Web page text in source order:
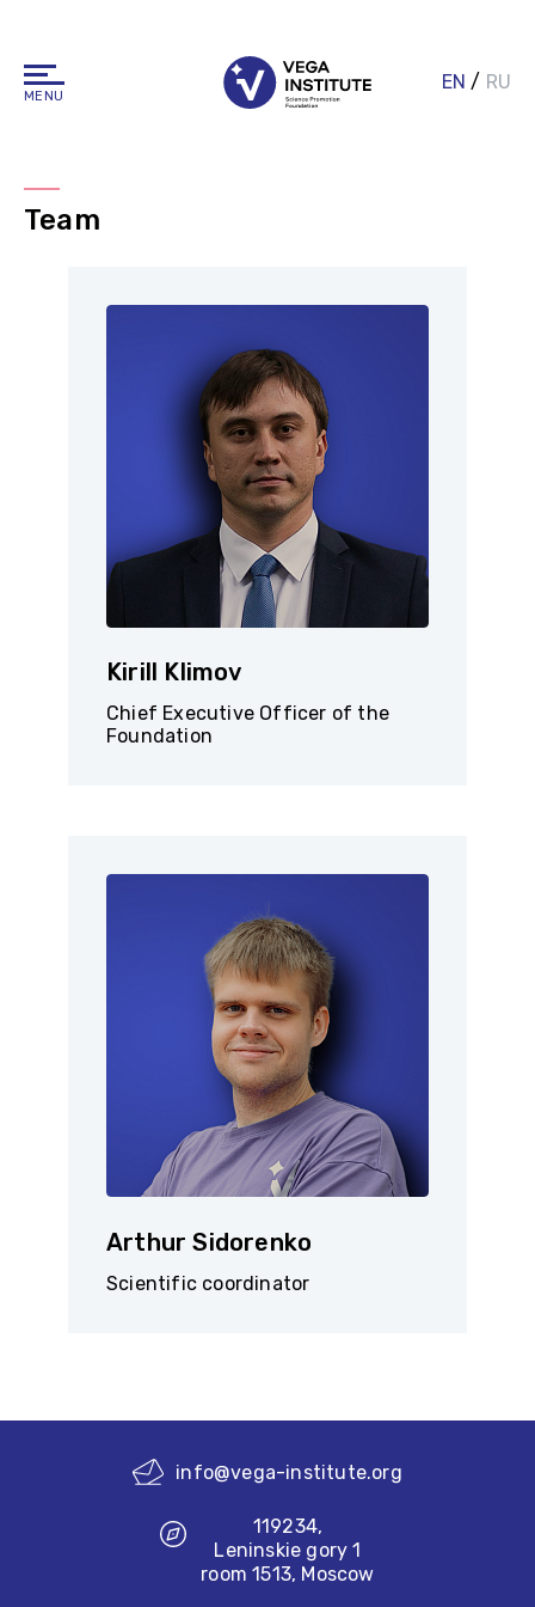
MENU
EN / RU
Team
Kirill Klimov
Chief Executive Officer of the
Foundation
Arthur Sidorenko
Scientific coordinator
info@vega-institute.org
119234,
Leninskie gory 1
room 1513, Moscow